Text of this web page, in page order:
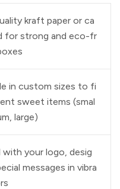
kraft paper or ca
for strong and eco-fr
in custom sizes to fi
sweet items (smal
large)
with your logo, desig
messages in vibra